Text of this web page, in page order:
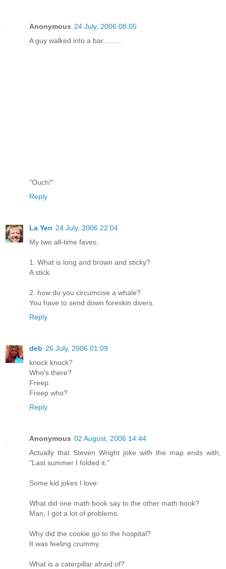
Anonymous 24 July, 2006 08:05
A guy walked into a bar.........
"Ouch!"
Reply
La Yen 24 July, 2006 22:04
My two all-time faves:
1. What is long and brown and sticky?
A stick.
2. how do you circumcise a whale?
You have to send down foreskin divers.
Reply
deb 26 July, 2006 01:09
knock knock?
Who's there?
Freep.
Freep who?
Reply
Anonymous 02 August, 2006 14:44
Actually that Steven Wright joke with the map ends with,
"Last summer I folded it."
Some kid jokes I love:
What did one math book say to the other math book?
Man, I got a lot of problems.
Why did the cookie go to the hospital?
It was feeling crummy.
What is a caterpillar afraid of?